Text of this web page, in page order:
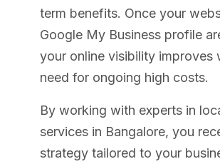
term benefits. Once your
Google My Business profile
your online visibility improves
need for ongoing high costs.
By working with experts in
services in Bangalore, you
strategy tailored to your